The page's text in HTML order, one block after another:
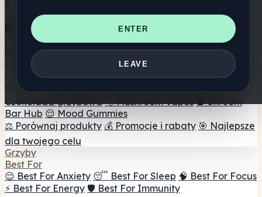
ENTER
LEAVE
Katalog
🏢 Katalog marek
📍 Wyszukiwarka sklepów
internetowych
🛒 Sklepy
internetowe
Suplementy
🍬 Żelki grzybowe 💊 Kapsułki z grzybami 💧 Nalewki z
grzybów
Czekolada grzybowa 💨 Mushroom Vapes 🍫 Shroom
Bar Hub 😌 Mood Gummies
⚖️ Porównaj produkty 💰 Promocje i rabaty 🎯 Najlepsze
dla twojego celu
Grzyby
Best For
😌 Best For Anxiety 😴 Best For Sleep 🧠 Best For Focus
⚡ Best For Energy 🛡️ Best For Immunity